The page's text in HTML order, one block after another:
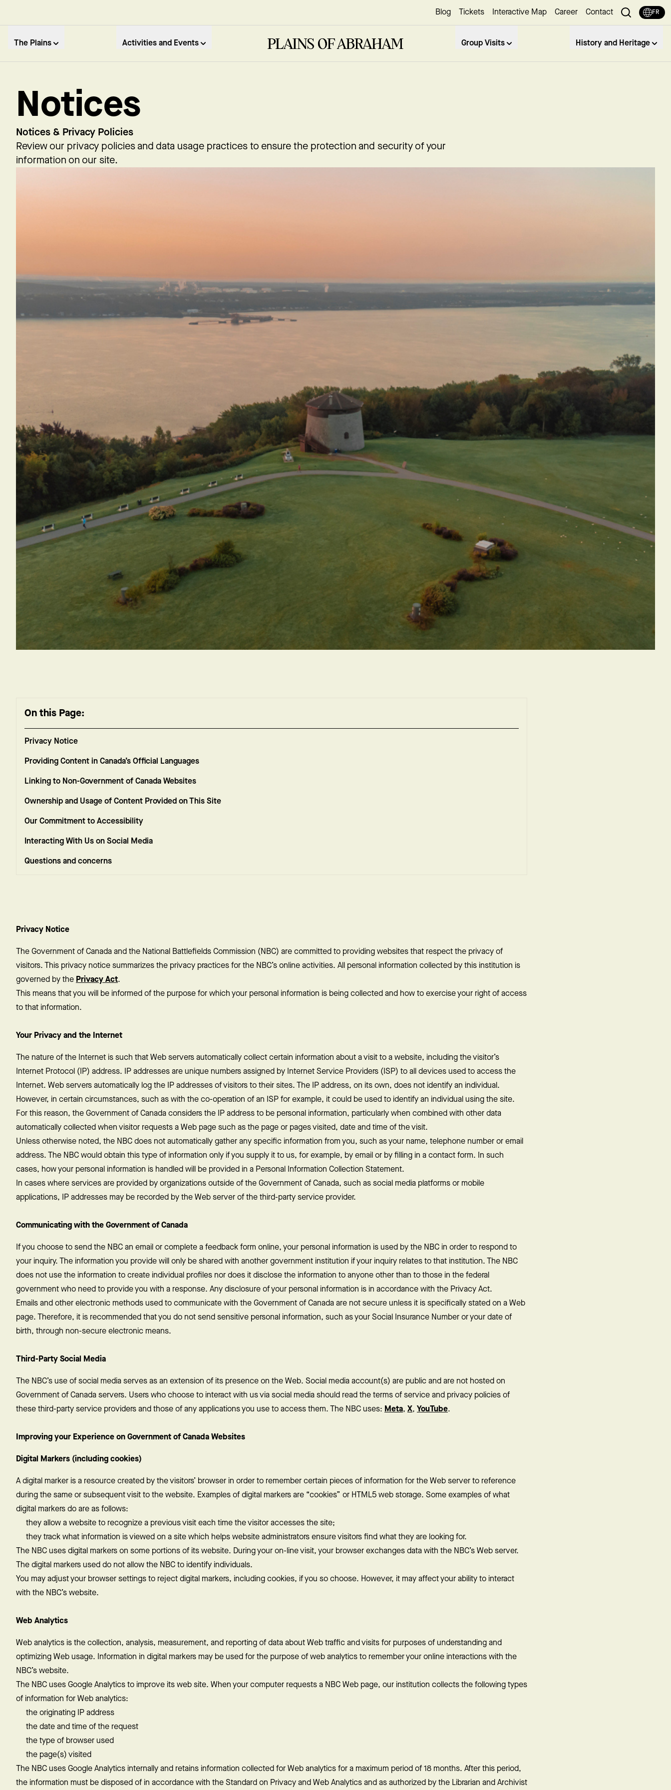
Blog Tickets Interactive Map Career Contact FR
The Plains Activities and Events Group Visits History and Heritage
Notices
Notices & Privacy Policies
Review our privacy policies and data usage practices to ensure the protection and security of your
information on our site.
On this Page:
Privacy Notice
Providing Content in Canada’s Official Languages
Linking to Non-Government of Canada Websites
Ownership and Usage of Content Provided on This Site
Our Commitment to Accessibility
Interacting With Us on Social Media
Questions and concerns
Privacy Notice
The Government of Canada and the National Battlefields Commission (NBC) are committed to providing websites that respect the privacy of
visitors. This privacy notice summarizes the privacy practices for the NBC’s online activities. All personal information collected by this institution is
governed by the Privacy Act.
This means that you will be informed of the purpose for which your personal information is being collected and how to exercise your right of access
to that information.
Your Privacy and the Internet
The nature of the Internet is such that Web servers automatically collect certain information about a visit to a website, including the visitor’s
Internet Protocol (IP) address. IP addresses are unique numbers assigned by Internet Service Providers (ISP) to all devices used to access the
Internet. Web servers automatically log the IP addresses of visitors to their sites. The IP address, on its own, does not identify an individual.
However, in certain circumstances, such as with the co-operation of an ISP for example, it could be used to identify an individual using the site.
For this reason, the Government of Canada considers the IP address to be personal information, particularly when combined with other data
automatically collected when visitor requests a Web page such as the page or pages visited, date and time of the visit.
Unless otherwise noted, the NBC does not automatically gather any specific information from you, such as your name, telephone number or email
address. The NBC would obtain this type of information only if you supply it to us, for example, by email or by filling in a contact form. In such
cases, how your personal information is handled will be provided in a Personal Information Collection Statement.
In cases where services are provided by organizations outside of the Government of Canada, such as social media platforms or mobile
applications, IP addresses may be recorded by the Web server of the third-party service provider.
Communicating with the Government of Canada
If you choose to send the NBC an email or complete a feedback form online, your personal information is used by the NBC in order to respond to
your inquiry. The information you provide will only be shared with another government institution if your inquiry relates to that institution. The NBC
does not use the information to create individual profiles nor does it disclose the information to anyone other than to those in the federal
government who need to provide you with a response. Any disclosure of your personal information is in accordance with the Privacy Act.
Emails and other electronic methods used to communicate with the Government of Canada are not secure unless it is specifically stated on a Web
page. Therefore, it is recommended that you do not send sensitive personal information, such as your Social Insurance Number or your date of
birth, through non-secure electronic means.
Third-Party Social Media
The NBC’s use of social media serves as an extension of its presence on the Web. Social media account(s) are public and are not hosted on
Government of Canada servers. Users who choose to interact with us via social media should read the terms of service and privacy policies of
these third-party service providers and those of any applications you use to access them. The NBC uses: Meta, X, YouTube.
Improving your Experience on Government of Canada Websites
Digital Markers (including cookies)
A digital marker is a resource created by the visitors’ browser in order to remember certain pieces of information for the Web server to reference
during the same or subsequent visit to the website. Examples of digital markers are “cookies” or HTML5 web storage. Some examples of what
digital markers do are as follows:
they allow a website to recognize a previous visit each time the visitor accesses the site;
they track what information is viewed on a site which helps website administrators ensure visitors find what they are looking for.
The NBC uses digital markers on some portions of its website. During your on-line visit, your browser exchanges data with the NBC’s Web server.
The digital markers used do not allow the NBC to identify individuals.
You may adjust your browser settings to reject digital markers, including cookies, if you so choose. However, it may affect your ability to interact
with the NBC’s website.
Web Analytics
Web analytics is the collection, analysis, measurement, and reporting of data about Web traffic and visits for purposes of understanding and
optimizing Web usage. Information in digital markers may be used for the purpose of web analytics to remember your online interactions with the
NBC’s website.
The NBC uses Google Analytics to improve its web site. When your computer requests a NBC Web page, our institution collects the following types
of information for Web analytics:
the originating IP address
the date and time of the request
the type of browser used
the page(s) visited
The NBC uses Google Analytics internally and retains information collected for Web analytics for a maximum period of 18 months. After this period,
the information must be disposed of in accordance with the Standard on Privacy and Web Analytics and as authorized by the Librarian and Archivist